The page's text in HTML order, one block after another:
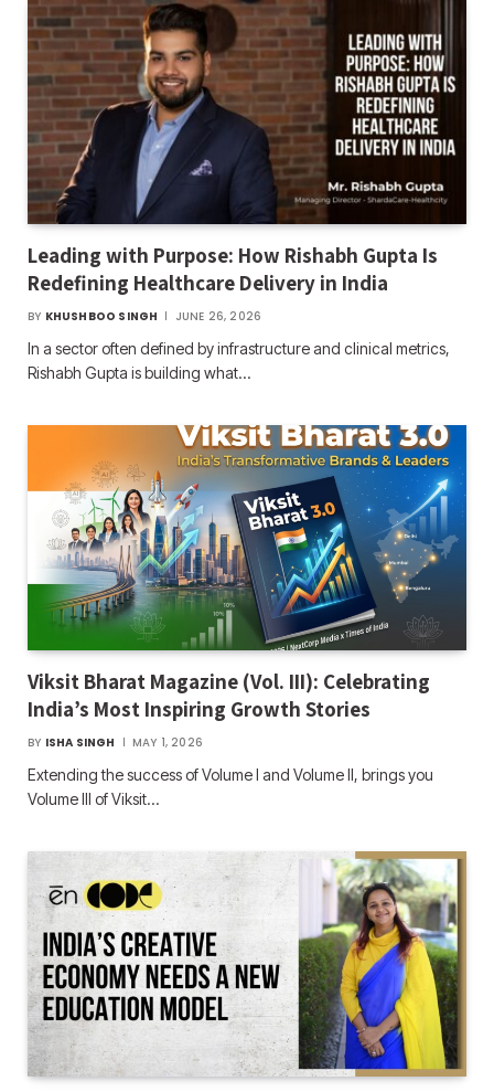
Leading with Purpose: How Rishabh Gupta Is
Redefining Healthcare Delivery in India
BY KHUSHBOO SINGH JUNE 26, 2026
In a sector often defined by infrastructure and clinical metrics,
Rishabh Gupta is building what…
Viksit Bharat Magazine (Vol. III): Celebrating
India’s Most Inspiring Growth Stories
BY ISHA SINGH MAY 1, 2026
Extending the success of Volume I and Volume II, brings you
Volume III of Viksit…